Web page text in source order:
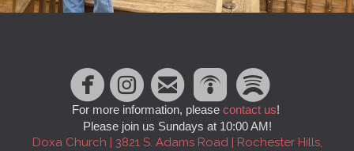
circlefacebook
circleinstagram
  
For more information, please contact us!
Please join us Sundays at 10:00 AM!
Doxa Church | 3821 S. Adams Road | Rochester Hills,